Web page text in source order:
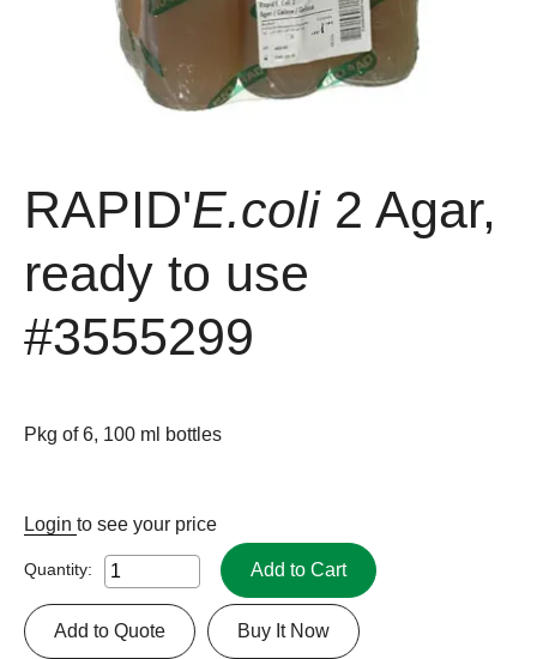
RAPID'E.coli2 Agar,
ready to use
#3555299
Pkg of 6, 100 ml bottles
Login to see your price
Quantity: Add to Cart
Buy It Now
Add to Quote